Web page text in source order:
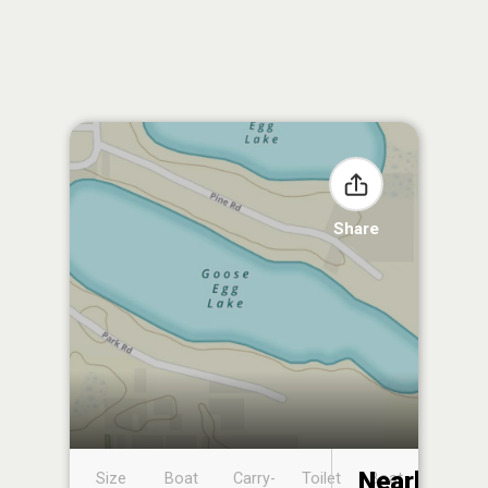
Share
Size
Boat
Carry-
Toilet
Boat
Nearby